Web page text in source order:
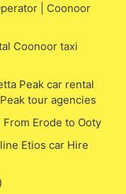
| Coonoor
Coonoor taxi
Peak car rental
tour agencies
Erode to Ooty
Etios car Hire